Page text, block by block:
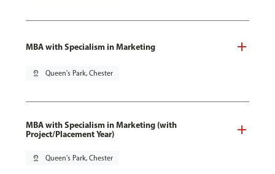
MBA with Specialism in Marketing
pin_drop Queen's Park, Chester
MBA with Specialism in Marketing (with
Project/Placement Year)
pin_drop Queen's Park, Chester